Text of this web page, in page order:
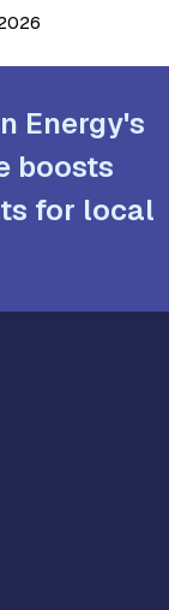
Energy's
boosts
for local